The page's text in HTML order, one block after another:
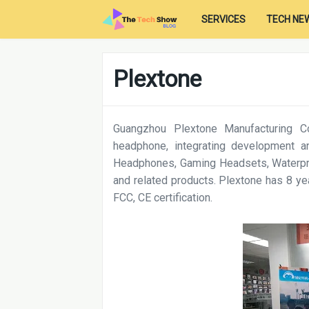
SERVICES TECH
Plextone
Guangzhou Plextone
headphone, integrating development
Headphones, Gaming Headsets,
and related products. Plextone has 8
FCC, CE certification.